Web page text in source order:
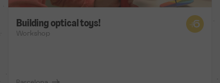
Building optical toys!
Workshop